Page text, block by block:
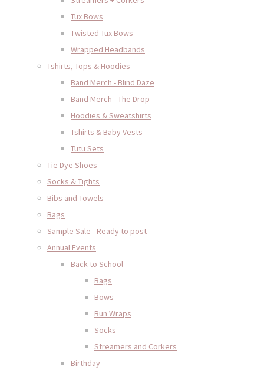
Tux Bows
Twisted Tux Bows
Wrapped Headbands
Tshirts, Tops & Hoodies
Band Merch - Blind Daze
Band Merch - The Drop
Hoodies & Sweatshirts
Tshirts & Baby Vests
Tutu Sets
Tie Dye Shoes
Socks & Tights
Bibs and Towels
Bags
Sample Sale - Ready to post
Annual Events
Back to School
Bags
Bows
Bun Wraps
Socks
Streamers and Corkers
Birthday